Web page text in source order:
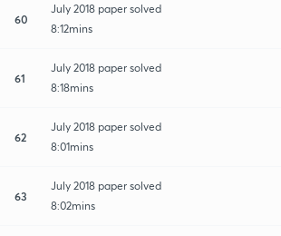
60
July 2018 paper solved
8:12mins
61
July 2018 paper solved
8:18mins
62
July 2018 paper solved
8:01mins
63
July 2018 paper solved
8:02mins